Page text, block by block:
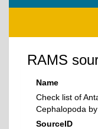
RAMS
Name
Check list of
Cephalopoda
SourceID